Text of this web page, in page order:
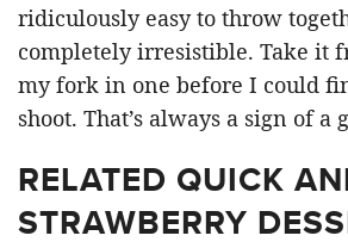
ridiculously easy to throw
completely irresistible. Take it
my fork in one before I could
shoot. That’s always a sign of a
RELATED QUICK
STRAWBERRY